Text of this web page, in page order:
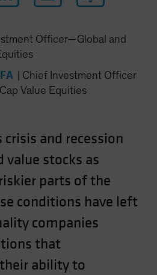
국
Officer—Global and
Chief Investment Officer
Value Equities
and recession
value stocks as
parts of the
conditions have left
companies
that
ability to